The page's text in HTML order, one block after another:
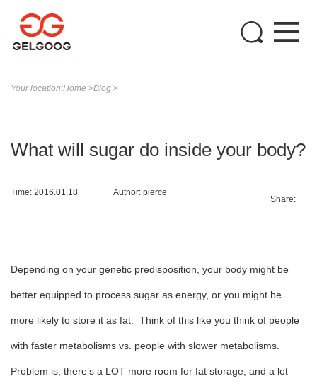
Your location:Home >Blog >
What will sugar do inside your body?
Time: 2016.01.18 Author: pierce
Share:
Depending on your genetic predisposition, your body might be
better equipped to process sugar as energy, or you might be
more likely to store it as fat. Think of this like you think of people
with faster metabolisms vs. people with slower metabolisms.
Problem is, there’s a LOT more room for fat storage, and a lot